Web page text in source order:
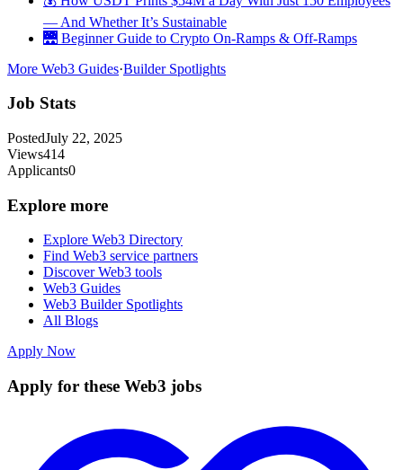
— And Whether It’s Sustainable
🌉 Beginner Guide to Crypto On-Ramps & Off-Ramps
More Web3 Guides·Builder Spotlights
Job Stats
PostedJuly 22, 2025
Views414
Applicants0
Explore more
Explore Web3 Directory
Find Web3 service partners
Discover Web3 tools
Web3 Guides
Web3 Builder Spotlights
All Blogs
Apply Now
Apply for these Web3 jobs